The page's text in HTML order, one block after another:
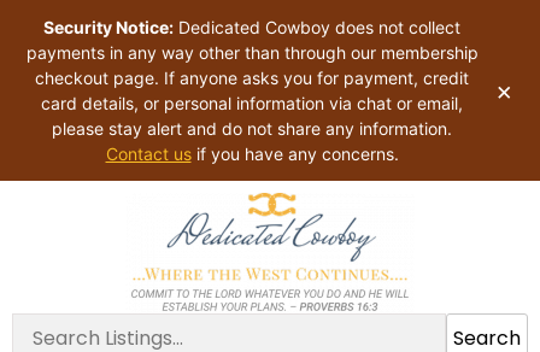
Security Notice: Dedicated Cowboy does not collect
payments in any way other than through our membership
checkout page. If anyone asks you for payment, credit
card details, or personal information via chat or email,
please stay alert and do not share any information.
Contact usif you have any concerns.
×
Search